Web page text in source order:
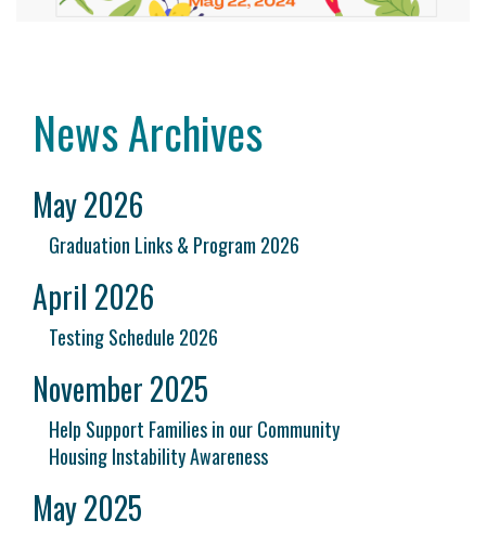
News Archives
May 2026
Graduation Links & Program 2026
April 2026
Testing Schedule 2026
November 2025
Help Support Families in our Community
Housing Instability Awareness
May 2025